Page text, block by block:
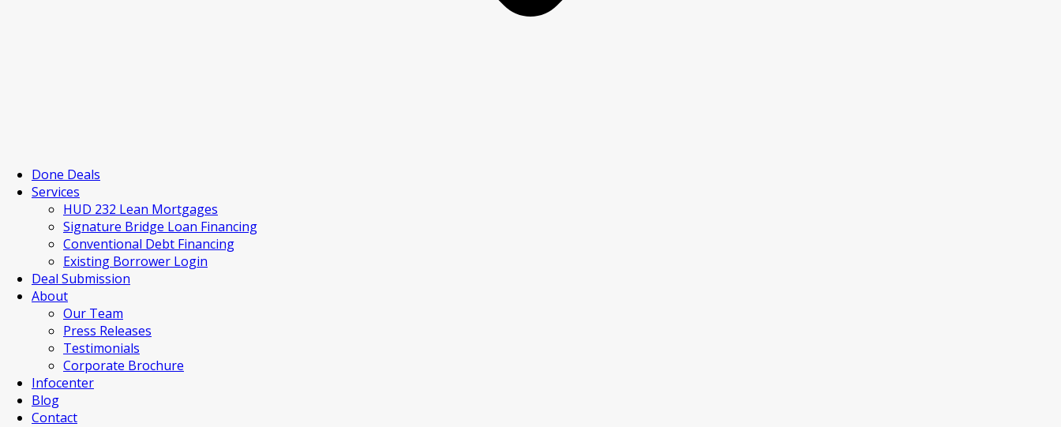
Done Deals
Services
HUD 232 Lean Mortgages
Signature Bridge Loan Financing
Conventional Debt Financing
Existing Borrower Login
Deal Submission
About
Our Team
Press Releases
Testimonials
Corporate Brochure
Infocenter
Blog
Contact